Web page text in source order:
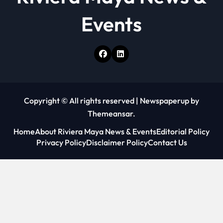
Events
Copyright © All rights reserved | Newspaperup by
Themeansar.
HomeAbout Riviera Maya News & EventsEditorial Policy
Privacy PolicyDisclaimer PolicyContact Us